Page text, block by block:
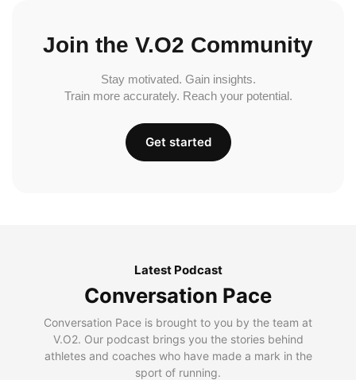
Join the V.O2 Community
Stay motivated. Gain insights.
Train more accurately. Reach your potential.
Get started
Latest Podcast
Conversation Pace
Conversation Pace is brought to you by the team at
V.O2. Our podcast brings you the stories behind
athletes and coaches who have made a mark in the
sport of running.